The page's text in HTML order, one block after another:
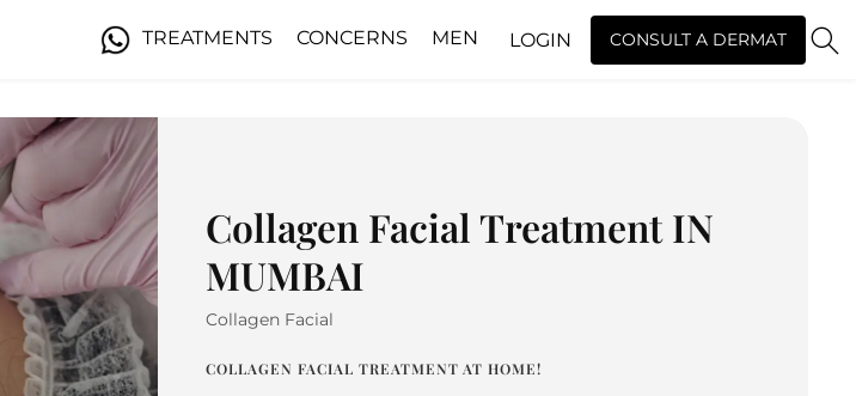
TREATMENTS CONCERNS MEN LOGIN CONSULT A DERMAT
Collagen Facial Treatment IN
MUMBAI
Collagen Facial
COLLAGEN FACIAL TREATMENT AT HOME!